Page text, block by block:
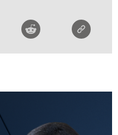
KAYDEN REPLAY